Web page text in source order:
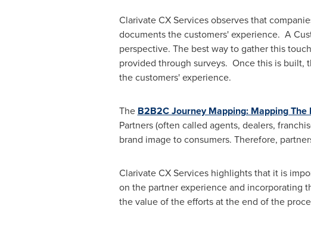
Clarivate CX Services observes that
documents the customers' experience. A
perspective. The best way to gather this
provided through surveys. Once this is built,
the customers' experience.
The B2B2C Journey Mapping: Mapping The
Partners (often called agents, dealers,
brand image to consumers. Therefore,
Clarivate CX Services highlights that it is
on the partner experience and incorporating
the value of the efforts at the end of the